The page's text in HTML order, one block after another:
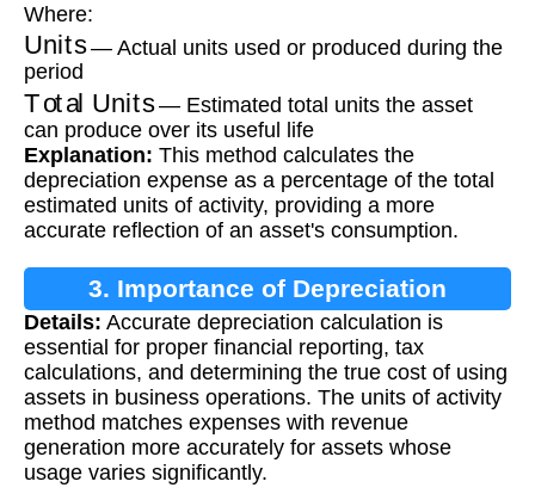
Where:
Units— Actual units used or produced during the
period
Total Units — Estimated total units the asset
can produce over its useful life
Explanation: This method calculates the
depreciation expense as a percentage of the total
estimated units of activity, providing a more
accurate reflection of an asset's consumption.
3. Importance of Depreciation
Calculation
Details: Accurate depreciation calculation is
essential for proper financial reporting, tax
calculations, and determining the true cost of using
assets in business operations. The units of activity
method matches expenses with revenue
generation more accurately for assets whose
usage varies significantly.